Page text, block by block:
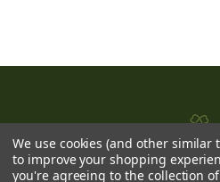
1333A North
We use cookies (and other similar
to improve your shopping
you're agreeing to the collection